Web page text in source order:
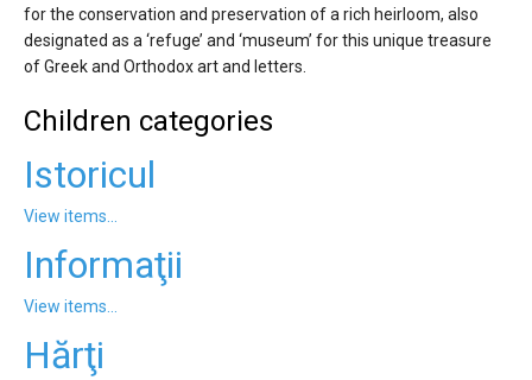
for the conservation and preservation of a rich heirloom, also
designated as a ‘refuge’ and ‘museum’ for this unique treasure
of Greek and Orthodox art and letters.
Children categories
Istoricul
View items...
Informaţii
View items...
Hărţi